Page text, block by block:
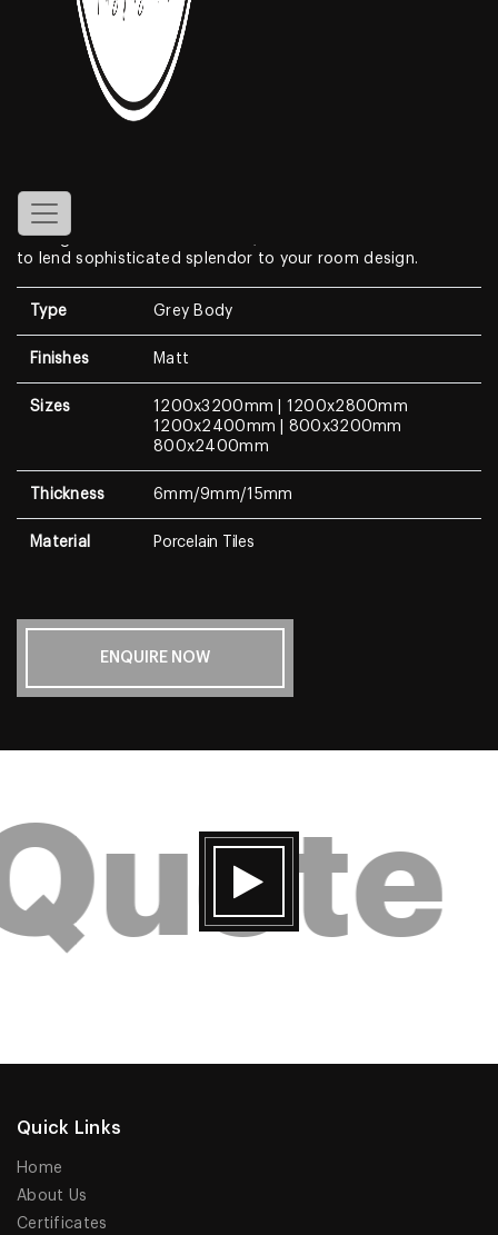
Linar Wood
resembles genuine wood look features a clean white
background with dramatic, high-contrast medium to dark
veining. With a modern surface, this wall & floor tile is sure
to lend sophisticated splendor to your room design.
Type Grey Body
Finishes Matt
Sizes
1200x3200mm | 1200x2800mm
1200x2400mm | 800x3200mm
800x2400mm
Thickness 6mm/9mm/15mm
Material Porcelain Tiles
ENQUIRE NOW
Quick Links
Home
About Us
Certificates